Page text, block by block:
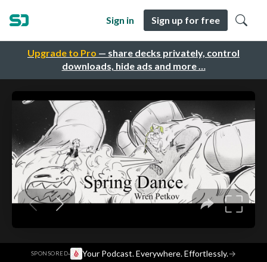
Upgrade to Pro — share decks privately, control
downloads, hide ads and more …
Sign in Sign up for free
SPONSORED· Your Podcast. Everywhere. Effortlessly.→